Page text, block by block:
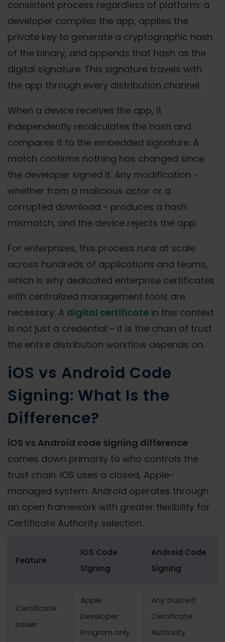
consistent process regardless of platform: a
developer compiles the app, applies the
private key to generate a cryptographic hash
of the binary, and appends that hash as the
digital signature. This signature travels with
the app through every distribution channel.
When a device receives the app, it
independently recalculates the hash and
compares it to the embedded signature. A
match confirms nothing has changed since
the developer signed it. Any modification -
whether from a malicious actor or a
corrupted download - produces a hash
mismatch, and the device rejects the app.
For enterprises, this process runs at scale
across hundreds of applications and teams,
which is why dedicated enterprise certificates
with centralized management tools are
necessary. A digital certificate in this context
is not just a credential - it is the chain of trust
the entire distribution workflow depends on.
iOS vs Android Code
Signing: What Is the
Difference?
iOS vs Android code signing difference
comes down primarily to who controls the
trust chain. iOS uses a closed, Apple-
managed system. Android operates through
an open framework with greater flexibility for
Certificate Authority selection.
Feature
iOS Code
Signing
Android Code
Signing
Certificate
issuer
Apple
Developer
Program only
Any trusted
Certificate
Authority